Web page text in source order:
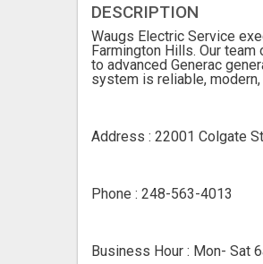
DESCRIPTION
Waugs Electric Service
Farmington Hills. Our
to advanced Generac
system is reliable,
Address : 22001 Colgate
Phone : 248-563-4013
Business Hour : Mon- Sat